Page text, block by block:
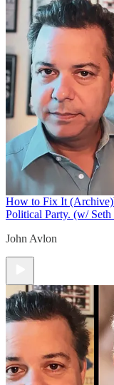
How to Fix It (Archive)
Political Party. (w/
John Avlon